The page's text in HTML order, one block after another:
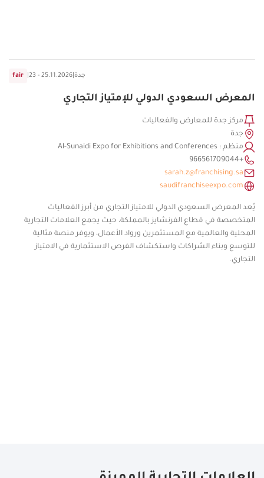
fair 23 - 25.11.2026 جدة
المعرض السعودي الدولي للإمتياز التجاري
مركز جدة للمعارض والفعاليات
جدة
منظم : Al-Sunaidi Expo for Exhibitions and Conferences
+966561709044
sarah.z@franchising.sa
saudifranchiseexpo.com
يُعد المعرض السعودي الدولي للامتياز التجاري من أبرز الفعاليات
المتخصصة في قطاع الفرنشايز بالمملكة، حيث يجمع العلامات التجارية
المحلية والعالمية مع المستثمرين ورواد الأعمال، ويوفر منصة مثالية
للتوسع وبناء الشراكات واستكشاف الفرص الاستثمارية في الامتياز
التجاري.